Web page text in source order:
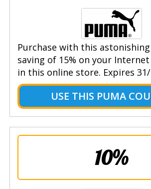
Purchase with this
saving of 15% on your
in this online store. Expires
USE THIS PUMA
10%